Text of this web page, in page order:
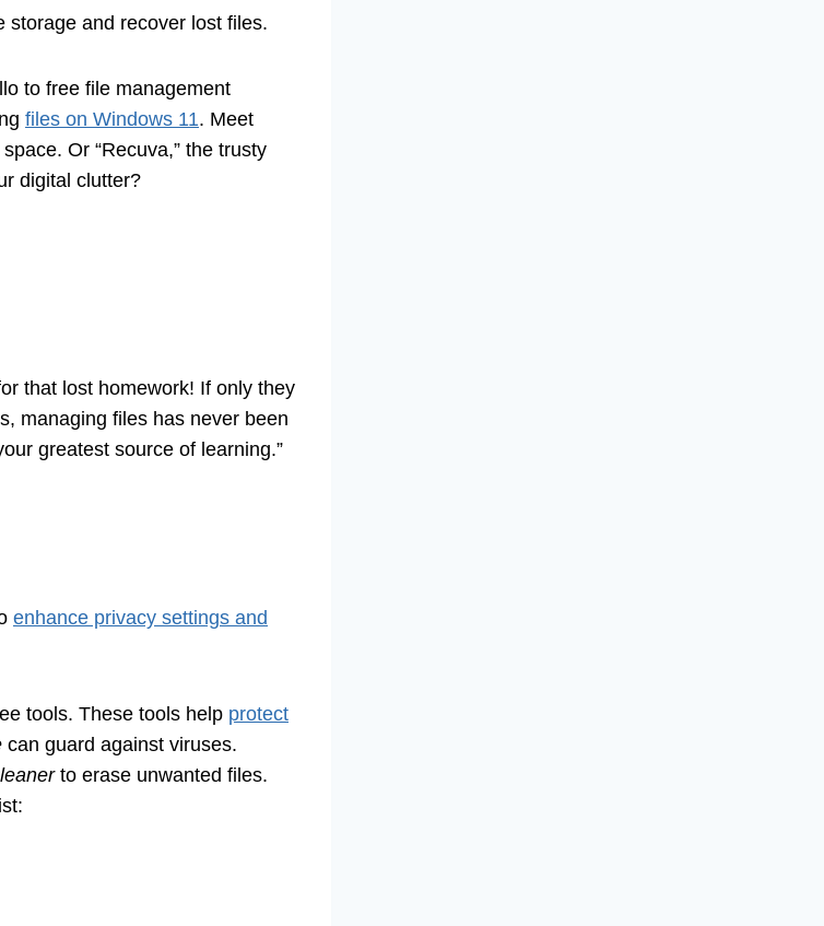
storage and recover lost files.
to free file management
files on Windows 11. Meet
Or “Recuva,” the trusty
digital clutter?
that lost homework! If only they
managing files has never been
greatest source of learning.”
enhance privacy settings and
tools. These tools help protect
can guard against viruses.
to erase unwanted files.